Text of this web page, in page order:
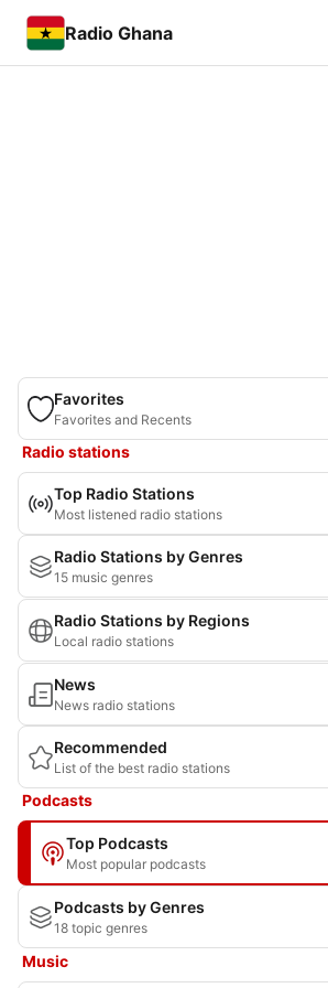
Radio Ghana
Favorites
Favorites and Recents
Radio stations
Top Radio Stations
Most listened radio stations
Radio Stations by Genres
15 music genres
Radio Stations by Regions
Local radio stations
News
News radio stations
Recommended
List of the best radio stations
Podcasts
Top Podcasts
Most popular podcasts
Podcasts by Genres
18 topic genres
Music